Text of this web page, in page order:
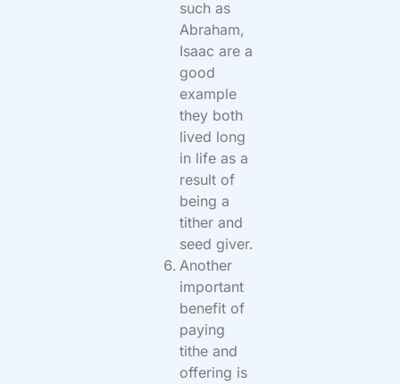
such as
Abraham,
Isaac are a
good
example
they both
lived long
in life as a
result of
being a
tither and
seed giver.
Another
important
benefit of
paying
tithe and
offering is